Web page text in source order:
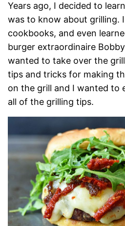
Years ago, I decided to
was to know about grilling.
cookbooks, and even
burger extraordinaire
wanted to take over the
tips and tricks for making
on the grill and I wanted to
all of the grilling tips.